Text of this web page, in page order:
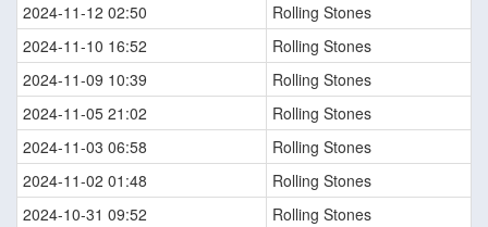
2024-11-12 02:50
Rolling Stones
2024-11-10 16:52
Rolling Stones
2024-11-09 10:39
Rolling Stones
2024-11-05 21:02
Rolling Stones
2024-11-03 06:58
Rolling Stones
2024-11-02 01:48
Rolling Stones
2024-10-31 09:52
Rolling Stones